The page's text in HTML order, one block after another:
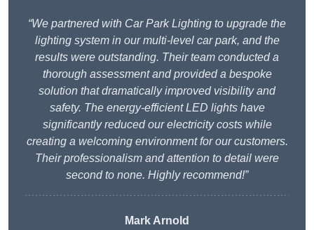
“We partnered with Car Park Lighting to upgrade the
lighting system in our multi-level car park, and the
results were outstanding. Their team conducted a
thorough assessment and provided a bespoke
solution that dramatically improved visibility and
safety. The energy-efficient LED lights have
significantly reduced our electricity costs while
creating a welcoming environment for our customers.
Their professionalism and attention to detail were
second to none. Highly recommend!”
Mark Arnold